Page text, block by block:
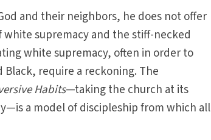
and their neighbors, he does not offer
supremacy and the stiff-necked
white supremacy, often in order to
require a reckoning. The
Habits—taking the church at its
a model of discipleship from which all